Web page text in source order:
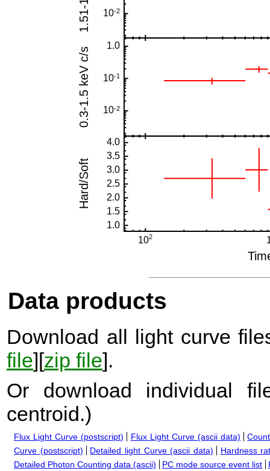
Data products
Download all light curve
file][zip file].
Or download individual
centroid.)
Flux Light Curve (postscript) Flux Light Curve (ascii data)
Curve (postscript)
Detailed light Curve (ascii data)
Hardness
Detailed Photon Counting data (ascii)
PC mode source event list